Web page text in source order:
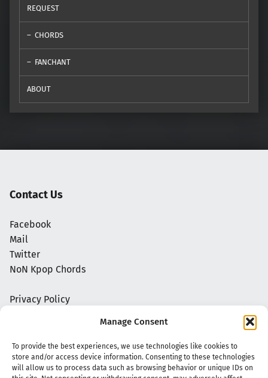
Manage Consent
To provide the best experiences, we use technologies like cookies to
store and/or access device information. Consenting to these technologies
will allow us to process data such as browsing behavior or unique IDs on
REQUEST
CHORDS
FANCHANT
ABOUT
Contact Us
Facebook
Mail
Twitter
NoN Kpop Chords
Privacy Policy